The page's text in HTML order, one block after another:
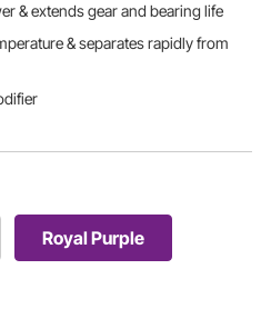
& extends gear and bearing life
& separates rapidly from
Royal Purple